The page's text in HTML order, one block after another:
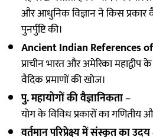
और आधुनिक विज्ञान ने किस
पुनर्पुष्टि की।
Ancient Indian References
प्राचीन भारत और अमेरिका
वैदिक प्रमाणों की खोज।
पु. महायोगों की वैज्ञानिकता–
योग के विविध प्रकारों का गणितीय
वर्तमान परिप्रेक्ष्य में संस्कृत का